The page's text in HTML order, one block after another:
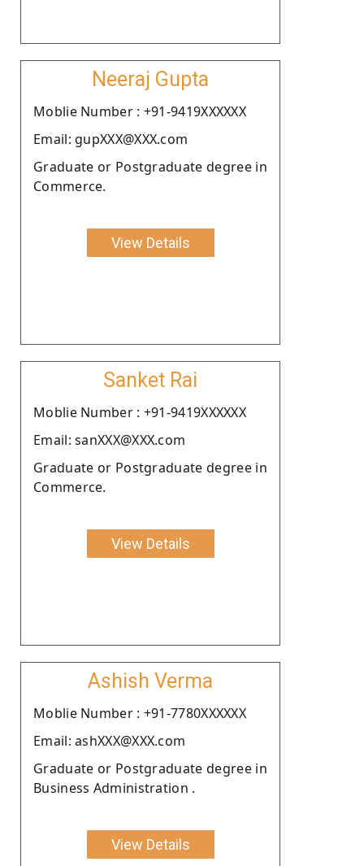
Neeraj Gupta
Moblie Number : +91-9419XXXXXX
Email: gupXXX@XXX.com
Graduate or Postgraduate degree in
Commerce.
View Details
Sanket Rai
Moblie Number : +91-9419XXXXXX
Email: sanXXX@XXX.com
Graduate or Postgraduate degree in
Commerce.
View Details
Ashish Verma
Moblie Number : +91-7780XXXXXX
Email: ashXXX@XXX.com
Graduate or Postgraduate degree in
Business Administration .
View Details